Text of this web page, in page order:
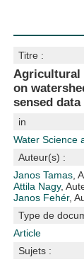
Titre :
Agricultural
on
sensed data
in
Water Science
Auteur(s) :
Janos Tamas ,
Attila Nagy,
Janos Fehér,
Type de
Article
Sujets :